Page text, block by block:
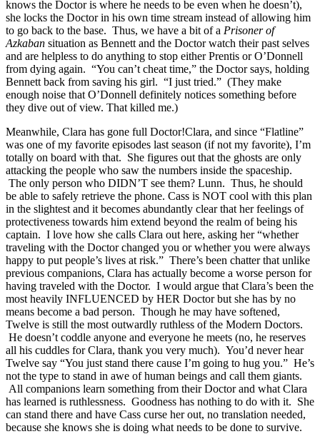
knows the Doctor is where he needs to be even when he doesn’t),
she locks the Doctor in his own time stream instead of allowing him
to go back to the base. Thus, we have a bit of a Prisoner of
Azkaban situation as Bennett and the Doctor watch their past selves
and are helpless to do anything to stop either Prentis or O’Donnell
from dying again. “You can’t cheat time,” the Doctor says, holding
Bennett back from saving his girl. “I just tried.” (They make
enough noise that O’Donnell definitely notices something before
they dive out of view. That killed me.)
Meanwhile, Clara has gone full Doctor!Clara, and since “Flatline”
was one of my favorite episodes last season (if not my favorite), I’m
totally on board with that. She figures out that the ghosts are only
attacking the people who saw the numbers inside the spaceship.
The only person who DIDN’T see them? Lunn. Thus, he should
be able to safely retrieve the phone. Cass is NOT cool with this plan
in the slightest and it becomes abundantly clear that her feelings of
protectiveness towards him extend beyond the realm of being his
captain. I love how she calls Clara out here, asking her “whether
traveling with the Doctor changed you or whether you were always
happy to put people’s lives at risk.” There’s been chatter that unlike
previous companions, Clara has actually become a worse person for
having traveled with the Doctor. I would argue that Clara’s been the
most heavily INFLUENCED by HER Doctor but she has by no
means become a bad person. Though he may have softened,
Twelve is still the most outwardly ruthless of the Modern Doctors.
He doesn’t coddle anyone and everyone he meets (no, he reserves
all his cuddles for Clara, thank you very much). You’d never hear
Twelve say “You just stand there cause I’m going to hug you.” He’s
not the type to stand in awe of human beings and call them giants.
All companions learn something from their Doctor and what Clara
has learned is ruthlessness. Goodness has nothing to do with it. She
can stand there and have Cass curse her out, no translation needed,
because she knows she is doing what needs to be done to survive.